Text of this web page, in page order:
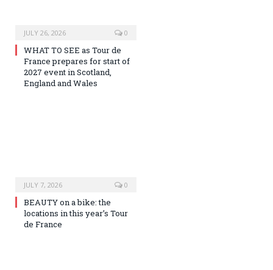
JULY 26, 2026 0
WHAT TO SEE as Tour de
France prepares for start of
2027 event in Scotland,
England and Wales
JULY 7, 2026 0
BEAUTY on a bike: the
locations in this year’s Tour
de France